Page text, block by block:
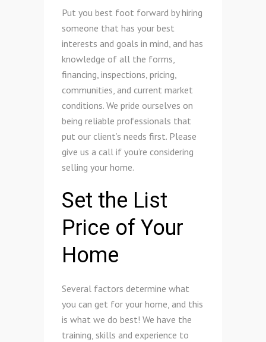
Put you best foot forward by hiring
someone that has your best
interests and goals in mind, and has
knowledge of all the forms,
financing, inspections, pricing,
communities, and current market
conditions. We pride ourselves on
being reliable professionals that
put our client’s needs first. Please
give us a call if you’re considering
selling your home.
Set the List
Price of Your
Home
Several factors determine what
you can get for your home, and this
is what we do best! We have the
training, skills and experience to